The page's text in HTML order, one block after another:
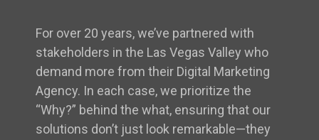
For over 20 years, we’ve partnered with
stakeholders in the Las Vegas Valley who
demand more from their Digital Marketing
Agency. In each case, we prioritize the
“Why?” behind the what, ensuring that our
solutions don’t just look remarkable—they